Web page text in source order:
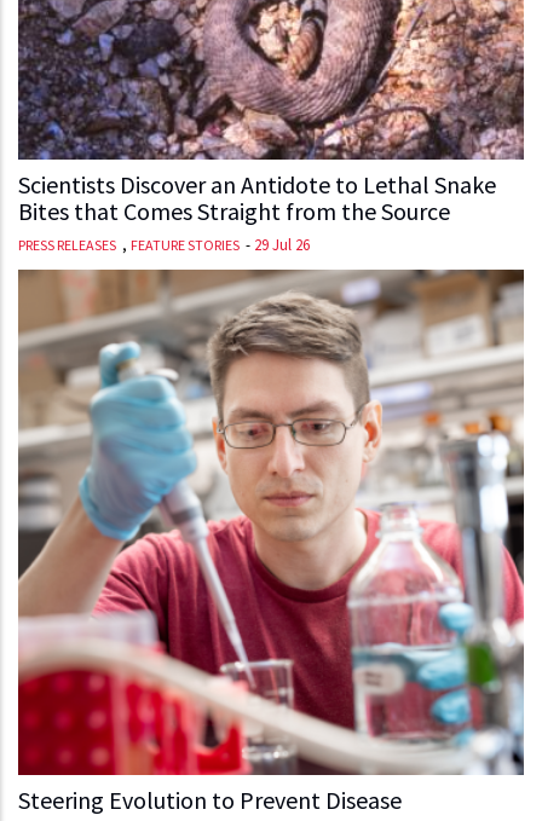
Scientists Discover an Antidote to Lethal Snake
Bites that Comes Straight from the Source
PRESS RELEASES , FEATURE STORIES - 29 Jul 26
Steering Evolution to Prevent Disease